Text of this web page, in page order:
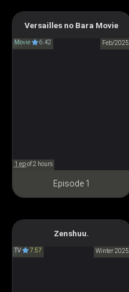
Versailles no Bara Movie
Movie 6.42 Feb/2025
劇場版 ベルサイユのばら
1 epof 2 hours
Episode 1
Zenshuu.
TV 7.57 Winter 2025